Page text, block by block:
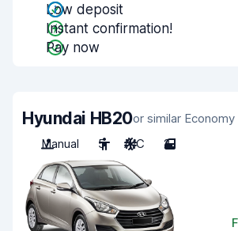
Low deposit
Instant confirmation!
Pay now
Hyundai HB20or similar Economy
Manual
5 A/C 2